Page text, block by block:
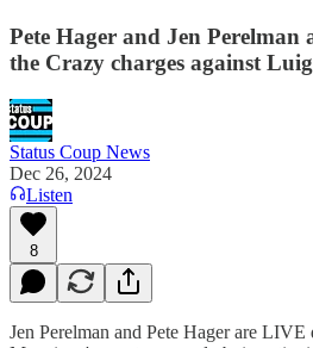
Pete Hager and Jen Perelman
the Crazy charges against
Status Coup News
Dec 26, 2024
Listen
8
Jen Perelman and Pete Hager are